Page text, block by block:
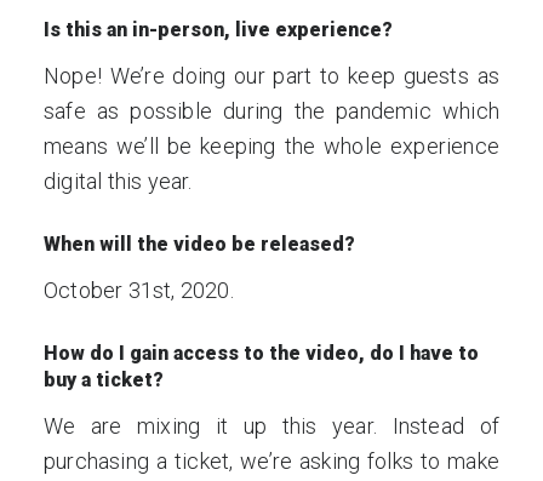
Is this an in-person, live experience?
Nope! We’re doing our part to keep guests as
safe as possible during the pandemic which
means we’ll be keeping the whole experience
digital this year.
When will the video be released?
October 31st, 2020.
How do I gain access to the video, do I have to
buy a ticket?
We are mixing it up this year. Instead of
purchasing a ticket, we’re asking folks to make